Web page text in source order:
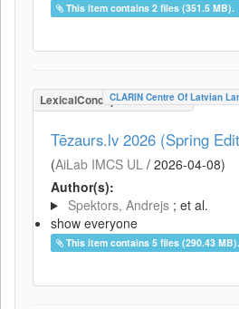
This item contains 2 files (351.5 MB).
LexicalConceptualResource
CLARIN Centre Of Latvian
Tēzaurs.lv 2026 (Spring
(AiLab IMCS UL / 2026-04-08)
Author(s):
Spektors, Andrejs ; et al.
show everyone
This item contains 5 files (290.43 MB).